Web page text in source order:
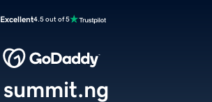
Excellent4.5 out of 5
summit.ng